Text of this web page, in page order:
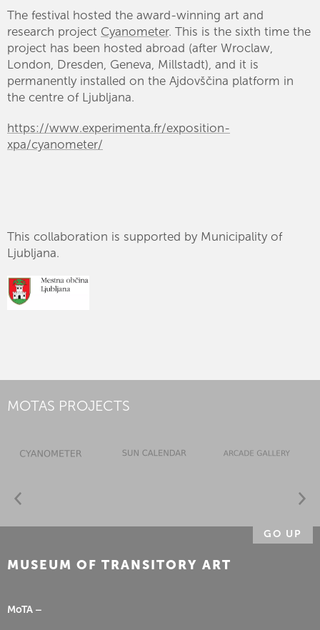
The festival hosted the award-winning art and
research project Cyanometer. This is the sixth time the
project has been hosted abroad (after Wroclaw,
London, Dresden, Geneva, Millstadt), and it is
permanently installed on the Ajdovščina platform in
the centre of Ljubljana.
https://www.experimenta.fr/exposition-
xpa/cyanometer/
This collaboration is supported by Municipality of
Ljubljana.
MOTAS PROJECTS
GO UP
MUSEUM OF TRANSITORY ART
MoTA –